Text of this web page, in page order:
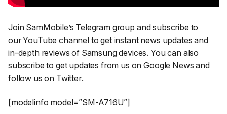
Join SamMobile’s Telegram group and subscribe to
ourYouTube channelto get instant news updates and
in-depth reviews of Samsung devices. You can also
subscribe to get updates from us onGoogle News and
follow us on Twitter.
[modelinfo model=”SM-A716U”]